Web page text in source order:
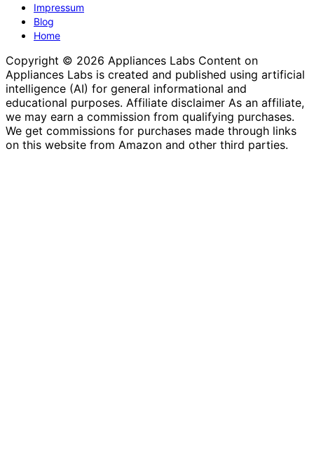
Impressum
Blog
Home
Copyright © 2026 Appliances Labs Content on
Appliances Labs is created and published using artificial
intelligence (AI) for general informational and
educational purposes. Affiliate disclaimer As an affiliate,
we may earn a commission from qualifying purchases.
We get commissions for purchases made through links
on this website from Amazon and other third parties.